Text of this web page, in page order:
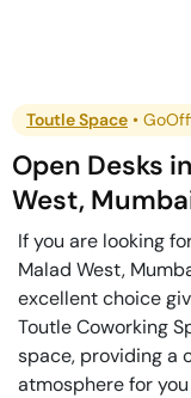
Toutle Space •
Open Desks in
West,
If you are looking
Malad West,
excellent choice
Toutle Coworking
space, providing a
atmosphere for